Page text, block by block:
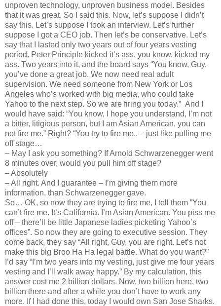
unproven technology, unproven business model. Besides
that it was great. So I said this. Now, let’s suppose I didn’t
say this. Let’s suppose I took an interview. Let’s further
suppose I got a CEO job. Then let’s be conservative. Let’s
say that I lasted only two years out of four years vesting
period. Peter Principle kicked it’s ass, you know, kicked my
ass. Two years into it, and the board says “You know, Guy,
you’ve done a great job. We now need real adult
supervision. We need someone from New York or Los
Angeles who’s worked with big media, who could take
Yahoo to the next step. So we are firing you today.” And I
would have said: “You know, I hope you understand, I’m not
a bitter, litigious person, but I am Asian American, you can
not fire me.” Right? “You try to fire me.. – just like pulling me
off stage…
– May I ask you something? If Arnold Schwarzenegger went
8 minutes over, would you pull him off stage?
–Absolutely
–All right. And I guarantee – I’m giving them more
information, than Schwarzenegger gave.
So… OK, so now they are trying to fire me, I tell them “You
can’t fire me. It’s California. I’m Asian American. You piss me
off – there’ll be little Japanese ladies picketing Yahoo’s
offices”. So now they are going to executive session. They
come back, they say “All right, Guy, you are right. Let’s not
make this big Broo Ha Ha legal battle. What do you want?”
I’d say “I’m two years into my vesting, just give me four years
vesting and I’ll walk away happy.” By my calculation, this
answer cost me 2 billion dollars. Now, two billion here, two
billion there and after a while you don’t have to work any
more. If I had done this, today I would own San Jose Sharks.